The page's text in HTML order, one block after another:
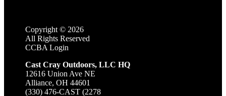
Copyright © 2026
All Rights Reserved
CCBA Login
Cast Cray Outdoors, LLC HQ
12616 Union Ave NE
Alliance, OH 44601
(330) 476-CAST (2278